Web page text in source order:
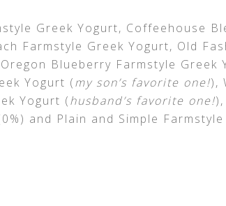
Greek Yogurt, Coffeehouse
Farmstyle Greek Yogurt, Old
Blueberry Farmstyle Greek
Yogurt (my son’s favorite one!),
Yogurt (husband’s favorite one!
and Plain and Simple